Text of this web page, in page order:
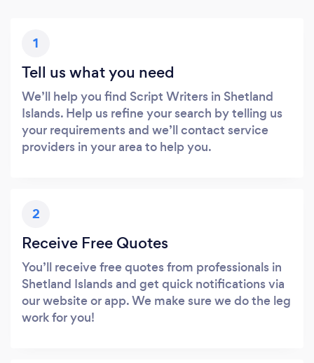
1
Tell us what you need
We’ll help you find Script Writers in Shetland
Islands. Help us refine your search by telling us
your requirements and we’ll contact service
providers in your area to help you.
2
Receive Free Quotes
You’ll receive free quotes from professionals in
Shetland Islands and get quick notifications via
our website or app. We make sure we do the leg
work for you!